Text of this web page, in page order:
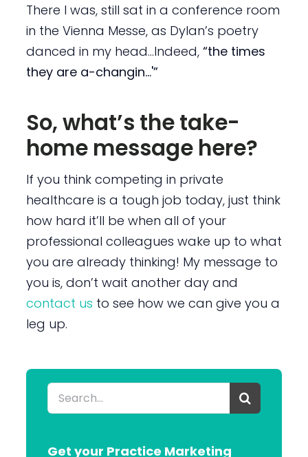
There I was, still sat in a conference room
in the Vienna Messe, as Dylan’s poetry
danced in my head…Indeed, “the times
they are a-changin…'”
So, what’s the take-
home message here?
If you think competing in private
healthcare is a tough job today, just think
how hard it’ll be when all of your
professional colleagues wake up to what
you are already thinking! My message to
you is, don’t wait another day and
contact us to see how we can give you a
leg up.
Search
for:
Get your Practice Marketing